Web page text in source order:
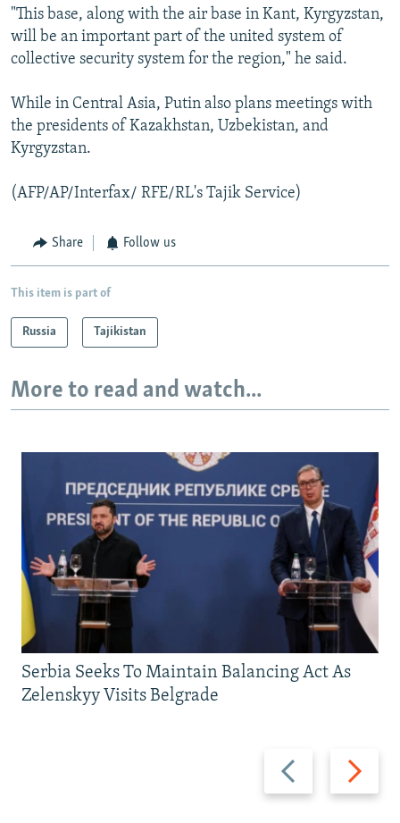
"This base, along with the air base in Kant, Kyrgyzstan,
will be an important part of the united system of
collective security system for the region," he said.
While in Central Asia, Putin also plans meetings with
the presidents of Kazakhstan, Uzbekistan, and
Kyrgyzstan.
(AFP/AP/Interfax/ RFE/RL's Tajik Service)
Share Follow us
This item is part of
Russia Tajikistan
More to read and watch...
Previous
slide
Next
slide
Serbia Seeks To Maintain Balancing Act As
Zelenskyy Visits Belgrade